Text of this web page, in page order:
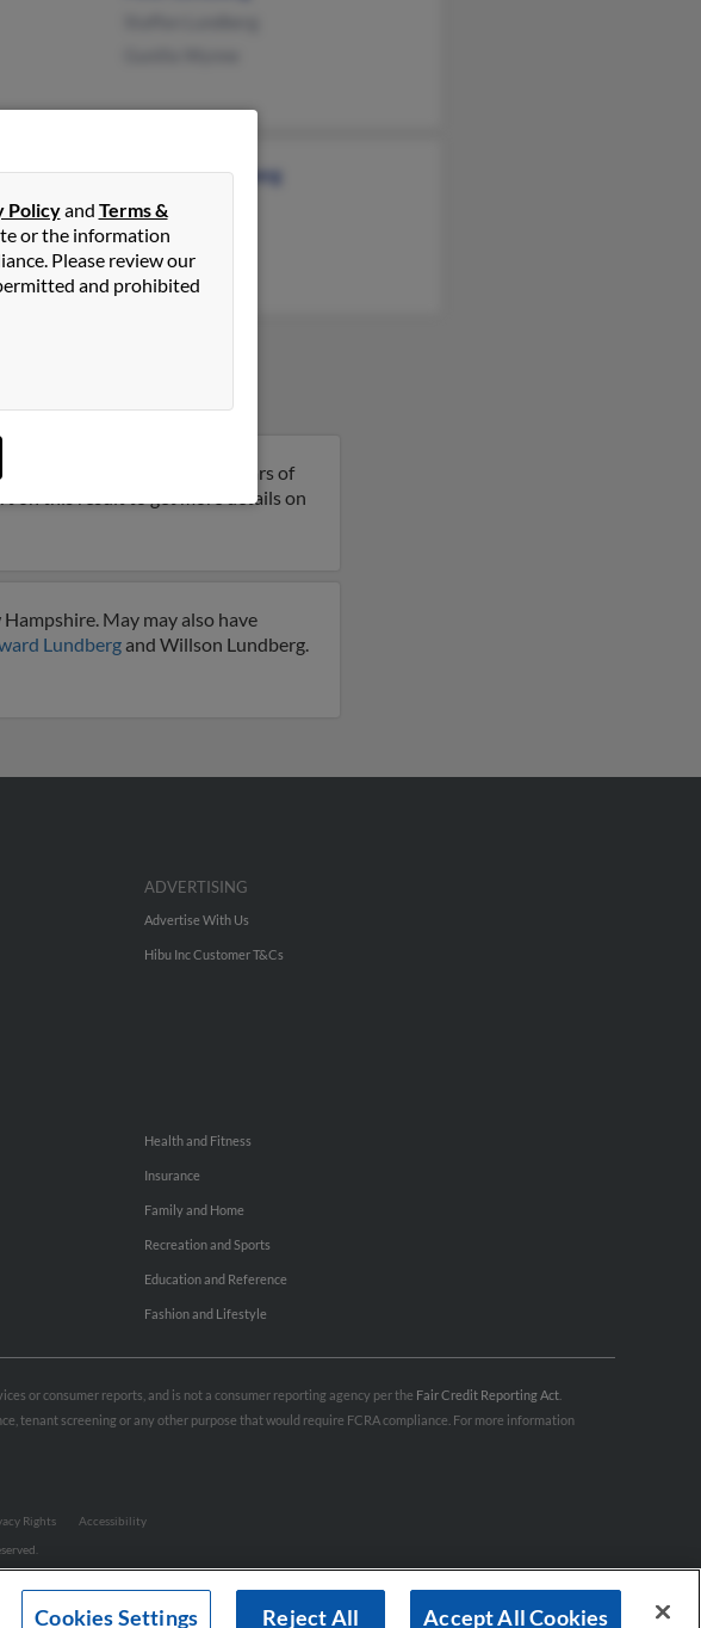
Christine Lundberg
Arizona. May is 104 years of
on this result to get more details on
May may also have
Lundberg and Willson Lundberg.
Policyand Terms &
or the information
Please review our
and prohibited
ADVERTISING
Advertise With Us
Hibu Inc Customer T&Cs
Health and Fitness
Insurance
Family and Home
Recreation and Sports
Education and Reference
Fashion and Lifestyle
or consumer reports, and is not a consumer reporting agency per the Fair Credit Reporting Act
tenant screening or any other purpose that would require FCRA compliance. For more information
Rights
Accessibility
Cookies Settings Reject All Accept All Cookies